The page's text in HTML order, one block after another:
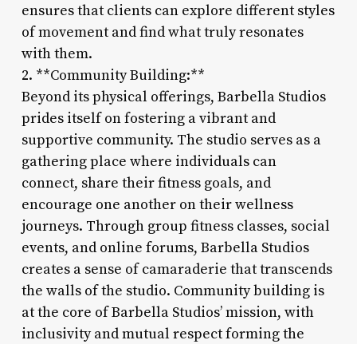
ensures that clients can explore different styles
of movement and find what truly resonates
with them.
2. **Community Building:**
Beyond its physical offerings, Barbella Studios
prides itself on fostering a vibrant and
supportive community. The studio serves as a
gathering place where individuals can
connect, share their fitness goals, and
encourage one another on their wellness
journeys. Through group fitness classes, social
events, and online forums, Barbella Studios
creates a sense of camaraderie that transcends
the walls of the studio. Community building is
at the core of Barbella Studios’ mission, with
inclusivity and mutual respect forming the